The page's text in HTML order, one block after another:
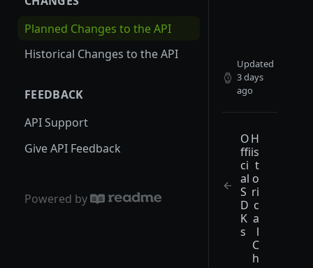
Choosing a Payload Type
Event-Based Webhooks
Field-Based Webhooks
Planned Changes to the API
Historical Changes to the API
FEEDBACK
API Support
Give API Feedback
Powered by
Updated
3 days
ago
O
ffi
ci
al
S
D
K
s
H
is
t
o
ri
c
a
l
C
h